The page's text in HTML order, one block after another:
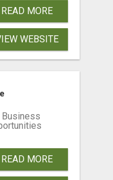
READ MORE
WEBSITE
Business
READ MORE